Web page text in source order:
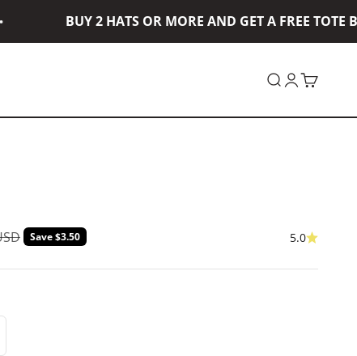
BUY 2 HATS OR MORE AND GET A FREE TOTE
Open search
OpenOpen
priceSave $3.50 5.0